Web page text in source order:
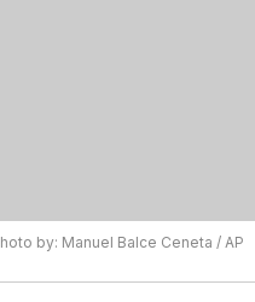
by: Manuel Balce Ceneta / AP